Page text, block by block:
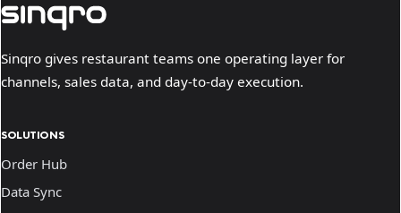
Sinqro gives restaurant teams one operating layer for
channels, sales data, and day-to-day execution.
SOLUTIONS
Order Hub
Data Sync